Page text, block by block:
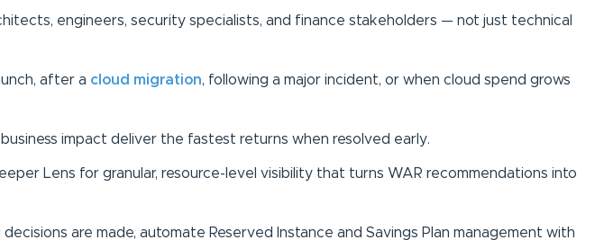
engineers, security specialists, and finance stakeholders — not just technical
after a cloud migration, following a major incident, or when cloud spend grows
business impact deliver the fastest returns when resolved early.
Lens for granular, resource-level visibility that turns WAR recommendations into
are made, automate Reserved Instance and Savings Plan management with